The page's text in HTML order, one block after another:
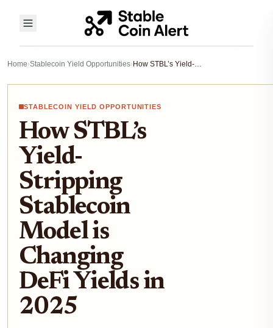
Home›Stablecoin Yield Opportunities› How STBL’s Yield-Stripping Stablecoin Model is Changing DeFi Yields in 2025
STABLECOIN YIELD OPPORTUNITIES
How STBL’s
Yield-
Stripping
Stablecoin
Model is
Changing
DeFi Yields in
2025